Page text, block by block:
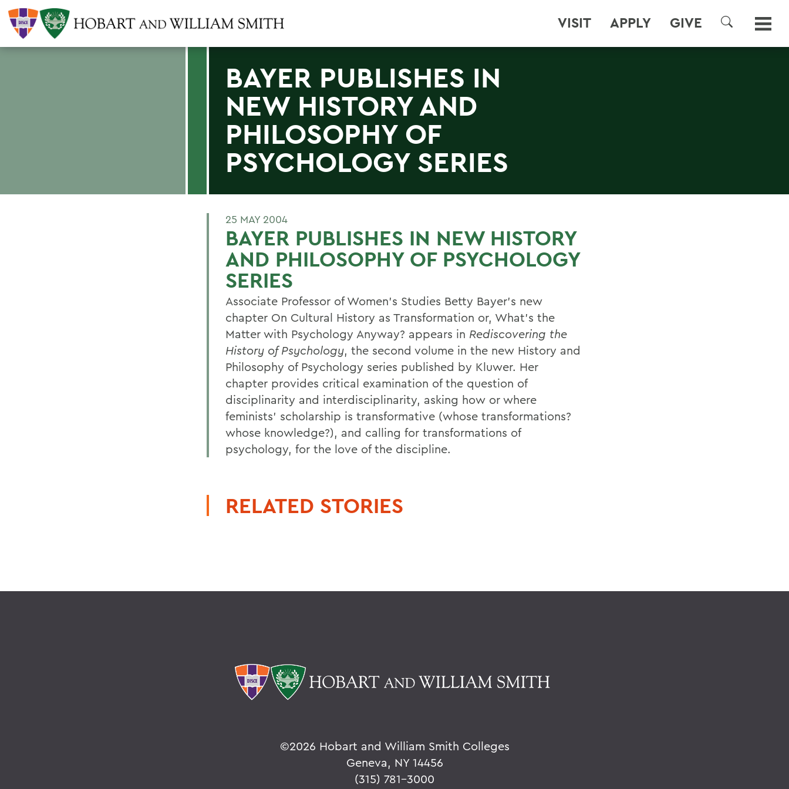
VISIT APPLY GIVE
SEARCH
BAYER PUBLISHES IN
NEW HISTORY AND
PHILOSOPHY OF
PSYCHOLOGY SERIES
25 MAY 2004
BAYER PUBLISHES IN NEW HISTORY
AND PHILOSOPHY OF PSYCHOLOGY
SERIES
Associate Professor of Women's Studies Betty Bayer's new
chapter On Cultural History as Transformation or, What's the
Matter with Psychology Anyway? appears in Rediscovering the
History of Psychology, the second volume in the new History and
Philosophy of Psychology series published by Kluwer. Her
chapter provides critical examination of the question of
disciplinarity and interdisciplinarity, asking how or where
feminists' scholarship is transformative (whose transformations?
whose knowledge?), and calling for transformations of
psychology, for the love of the discipline.
RELATED STORIES
©2026 Hobart and William Smith Colleges
Geneva, NY 14456
(315) 781-3000